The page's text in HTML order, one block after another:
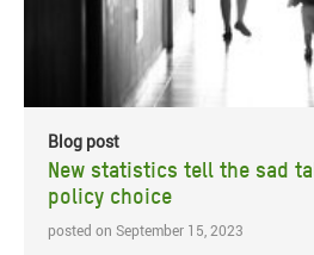
Blog post
New statistics tell the sad
policy choice
posted on September 15, 2023